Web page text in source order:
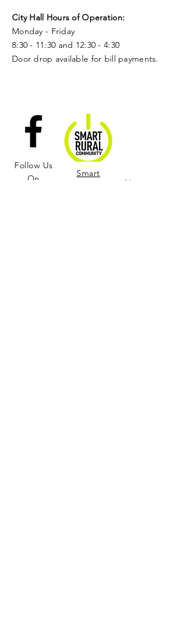
City Hall Hours of Operation:
Monday - Friday
8:30 - 11:30 and 12:30 - 4:30
Door drop available for bill payments.
Follow Us
On
Smart
Nominate a